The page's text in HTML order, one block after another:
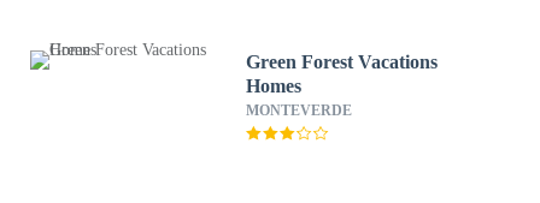
Green Forest Vacations
Homes
MONTEVERDE